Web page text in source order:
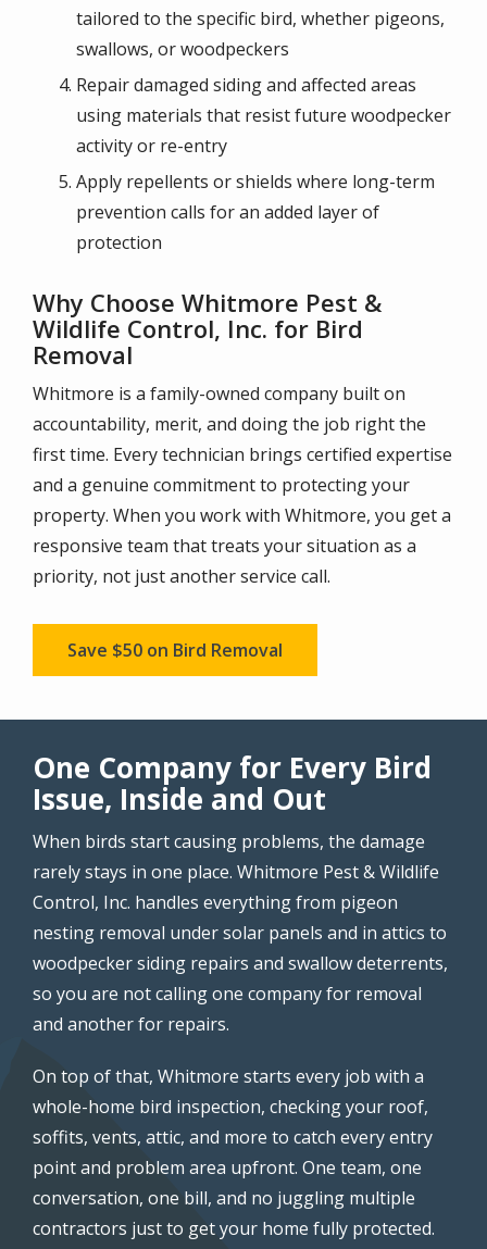
tailored to the specific bird, whether pigeons,
swallows, or woodpeckers
Repair damaged siding and affected areas
using materials that resist future woodpecker
activity or re-entry
Apply repellents or shields where long-term
prevention calls for an added layer of
protection
Why Choose Whitmore Pest &
Wildlife Control, Inc. for Bird
Removal
Whitmore is a family-owned company built on
accountability, merit, and doing the job right the
first time. Every technician brings certified expertise
and a genuine commitment to protecting your
property. When you work with Whitmore, you get a
responsive team that treats your situation as a
priority, not just another service call.
Save $50 on Bird Removal
One Company for Every Bird
Issue, Inside and Out
When birds start causing problems, the damage
rarely stays in one place. Whitmore Pest & Wildlife
Control, Inc. handles everything from pigeon
nesting removal under solar panels and in attics to
woodpecker siding repairs and swallow deterrents,
so you are not calling one company for removal
and another for repairs.
On top of that, Whitmore starts every job with a
whole-home bird inspection, checking your roof,
soffits, vents, attic, and more to catch every entry
point and problem area upfront. One team, one
conversation, one bill, and no juggling multiple
contractors just to get your home fully protected.